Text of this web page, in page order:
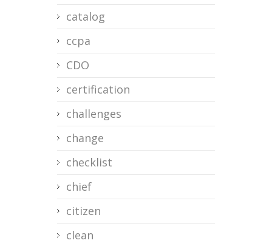
catalog
ccpa
CDO
certification
challenges
change
checklist
chief
citizen
clean